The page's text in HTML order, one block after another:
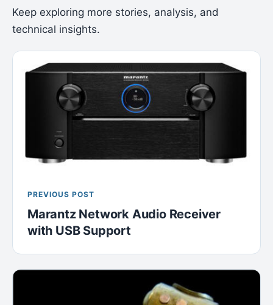
Keep exploring more stories, analysis, and
technical insights.
PREVIOUS POST
Marantz Network Audio Receiver
with USB Support